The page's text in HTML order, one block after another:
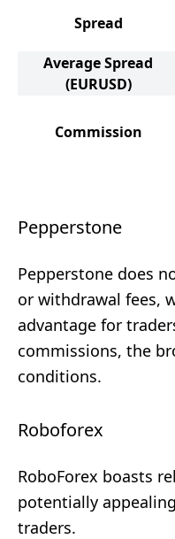
Spread
Average Spread
(EURUSD)
Commission
Pepperstone
Pepperstone does
or withdrawal fees,
advantage for
commissions, the
conditions.
Roboforex
RoboForex boasts
potentially
traders.